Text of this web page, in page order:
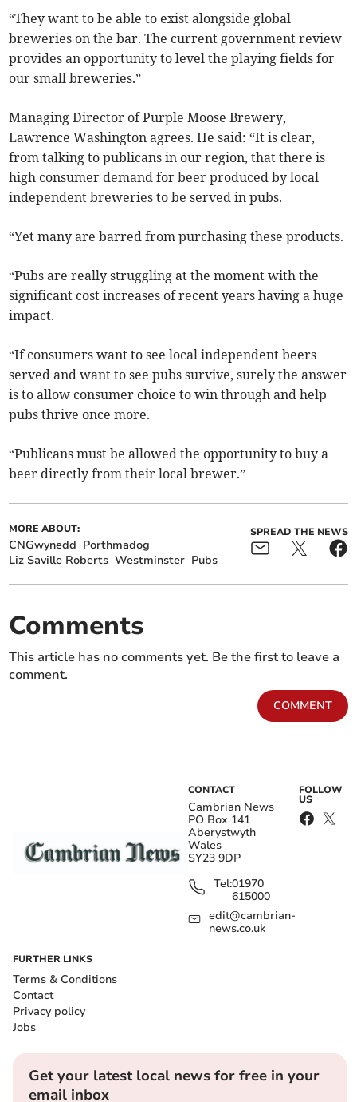
“They want to be able to exist alongside global
breweries on the bar. The current government review
provides an opportunity to level the playing fields for
our small breweries.”
Managing Director of Purple Moose Brewery,
Lawrence Washington agrees. He said: “It is clear,
from talking to publicans in our region, that there is
high consumer demand for beer produced by local
independent breweries to be served in pubs.
“Yet many are barred from purchasing these products.
“Pubs are really struggling at the moment with the
significant cost increases of recent years having a huge
impact.
“If consumers want to see local independent beers
served and want to see pubs survive, surely the answer
is to allow consumer choice to win through and help
pubs thrive once more.
“Publicans must be allowed the opportunity to buy a
beer directly from their local brewer.”
MORE ABOUT:
CNGwynedd Porthmadog
Liz Saville Roberts Westminster Pubs
SPREAD THE NEWS
Comments
This article has no comments yet. Be the first to leave a
comment.
COMMENT
CONTACT
Cambrian News
PO Box 141
Aberystwyth
Wales
SY23 9DP
Tel:01970
615000
edit@cambrian-
news.co.uk
FOLLOW
US
FURTHER LINKS
Terms & Conditions
Contact
Privacy policy
Jobs
Get your latest local news for free in your
email inbox